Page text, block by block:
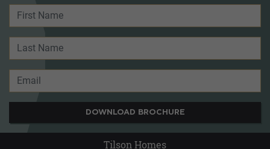
DOWNLOAD BROCHURE
Tilson Homes